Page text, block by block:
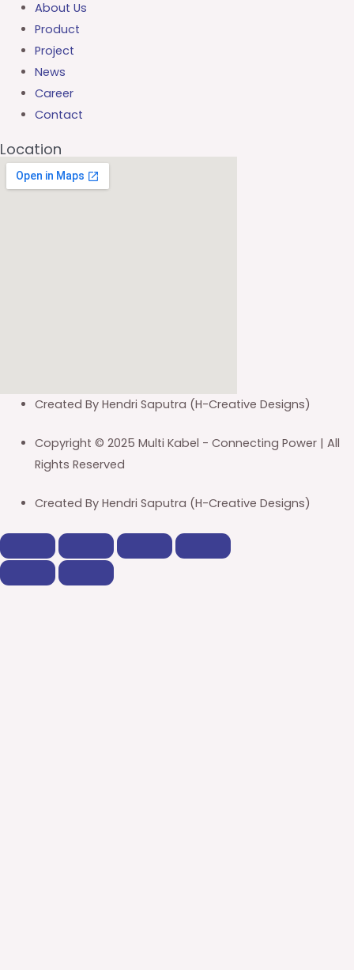
About Us
Product
Project
News
Career
Contact
Location
Created By Hendri Saputra (H-Creative Designs)
Copyright © 2025 Multi Kabel - Connecting Power | All
Rights Reserved
Created By Hendri Saputra (H-Creative Designs)